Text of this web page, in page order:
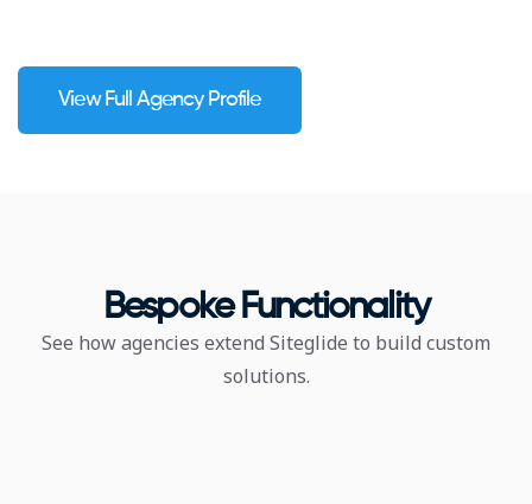
View Full Agency Profile
Bespoke Functionality
See how agencies extend Siteglide to build custom
solutions.